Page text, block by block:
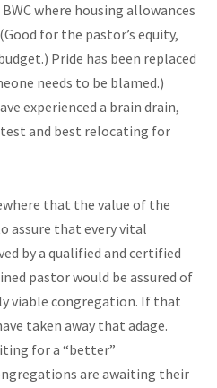
where housing allowances
for the pastor’s equity,
Pride has been replaced
needs to be blamed.)
experienced a brain drain,
and best relocating for
that the value of the
assure that every vital
by a qualified and certified
pastor would be assured of
viable congregation. If that
taken away that adage.
for a “better”
are awaiting their